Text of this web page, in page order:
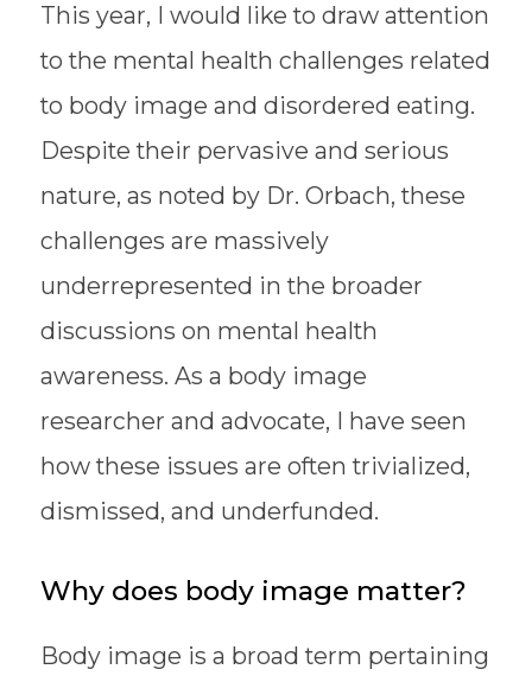
This year, I would like to draw attention
to the mental health challenges related
to body image and disordered eating.
Despite their pervasive and serious
nature, as noted by Dr. Orbach, these
challenges are massively
underrepresented in the broader
discussions on mental health
awareness. As a body image
researcher and advocate, I have seen
how these issues are often trivialized,
dismissed, and underfunded.
Why does body image matter?
Body image is a broad term pertaining